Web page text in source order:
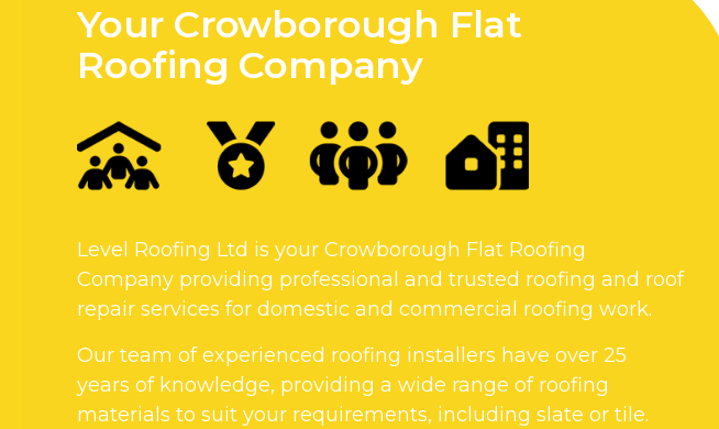
Your Crowborough Flat
Roofing Company
Level Roofing Ltd is your Crowborough Flat Roofing
Company providing professional and trusted roofing and roof
repair services for domestic and commercial roofing work.
Our team of experienced roofing installers have over 25
years of knowledge, providing a wide range of roofing
materials to suit your requirements, including slate or tile.